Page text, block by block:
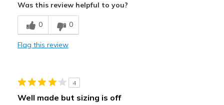
Durable
Best for
Casual Wear
View On Shoes
I'm Into Shoes
Was this review helpful to you?
0 0
Flag this review
4
Well made but sizing is off